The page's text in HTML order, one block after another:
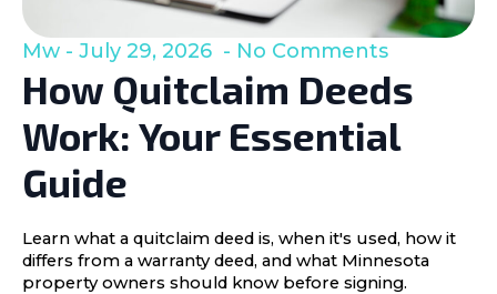
How Quitclaim Deeds
Work: Your Essential
Guide
Mw July 29, 2026 No Comments
Learn what a quitclaim deed is, when it's used, how it
differs from a warranty deed, and what Minnesota
property owners should know before signing.